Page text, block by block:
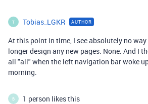
T Tobias_LGKR AUTHOR
At this point in time, I see absolutely no
longer design any new pages. None. And I
all "all" when the left navigation bar woke
morning.
B 1 person likes this